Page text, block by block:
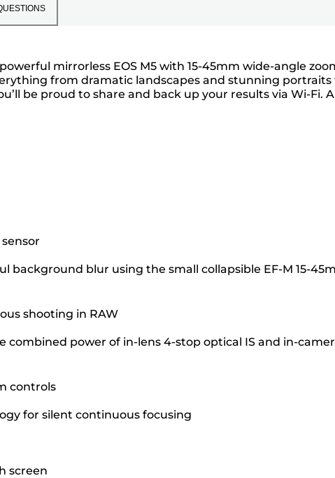
mirrorless EOS M5 with 15-45mm wide-angle
from dramatic landscapes and stunning portraits
be proud to share and back up your results via Wi-Fi.
blur using the small collapsible EF-M 15-
shooting in RAW
power of in-lens 4-stop optical IS and in-
controls
for silent continuous focusing
screen